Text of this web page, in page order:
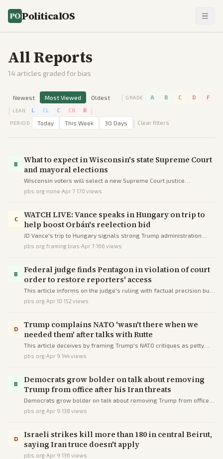
PoliticalOS
All Reports
14 articles graded for bias
Newest Most Viewed Oldest | GRADE A B C D F
| LEAN L CL C CR R |
PERIOD Today This Week 30 Days | Clear filters
B
What to expect in Wisconsin's state Supreme Court
and mayoral elections
Wisconsin voters will select a new Supreme Court justice
maintaining the liberal majority and a Waukesha mayor in low-key
pbs.org·none·Apr 7·170 views
C
WATCH LIVE: Vance speaks in Hungary on trip to
help boost Orbán's reelection bid
JD Vance's trip to Hungary signals strong Trump administration
backing for Viktor Orbán's struggling reelection campaign against
pbs.org·framing bias·Apr 7·166 views
B
Federal judge finds Pentagon in violation of court
order to restore reporters' access
This article informs on the judge's ruling with factual precision but
subtly deceives by framing restrictions as malicious obstruction via
pbs.org·Apr 10·152 views
D
Trump complains NATO 'wasn't there when we
needed them' after talks with Rutte
This article deceives by framing Trump's NATO critiques as petty
complaints, omitting ally contributions and Rutte's rebuttal, and
pbs.org·Apr 9·144views
B
Democrats grow bolder on talk about removing
Trump from office after his Iran threats
Democrats grow bolder on talk about removing Trump from office
after his Iran threats
pbs.org·Apr 9·138 views
D
Israeli strikes kill more than 180 in central Beirut,
saying Iran truce doesn't apply
pbs.org·Apr 9·136 views